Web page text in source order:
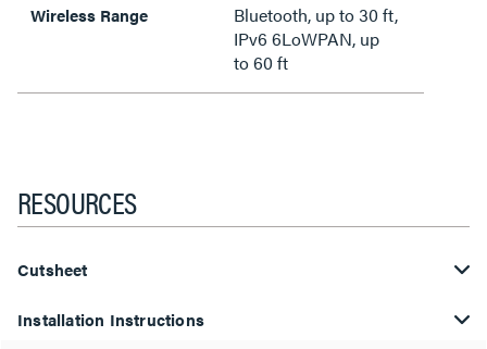
Wireless Range
Bluetooth, up to 30 ft,
IPv6 6LoWPAN, up
to 60 ft
RESOURCES
Cutsheet
Installation Instructions